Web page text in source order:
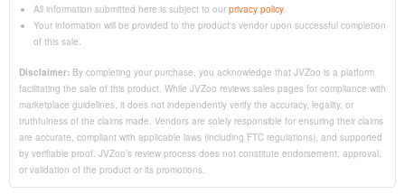
All information submitted here is subject to our privacy policy.
Your information will be provided to the product's vendor upon successful completion
of this sale.
Disclaimer: By completing your purchase, you acknowledge that JVZoo is a platform
facilitating the sale of this product. While JVZoo reviews sales pages for compliance with
marketplace guidelines, it does not independently verify the accuracy, legality, or
truthfulness of the claims made. Vendors are solely responsible for ensuring their claims
are accurate, compliant with applicable laws (including FTC regulations), and supported
by verifiable proof. JVZoo’s review process does not constitute endorsement, approval,
or validation of the product or its promotions.